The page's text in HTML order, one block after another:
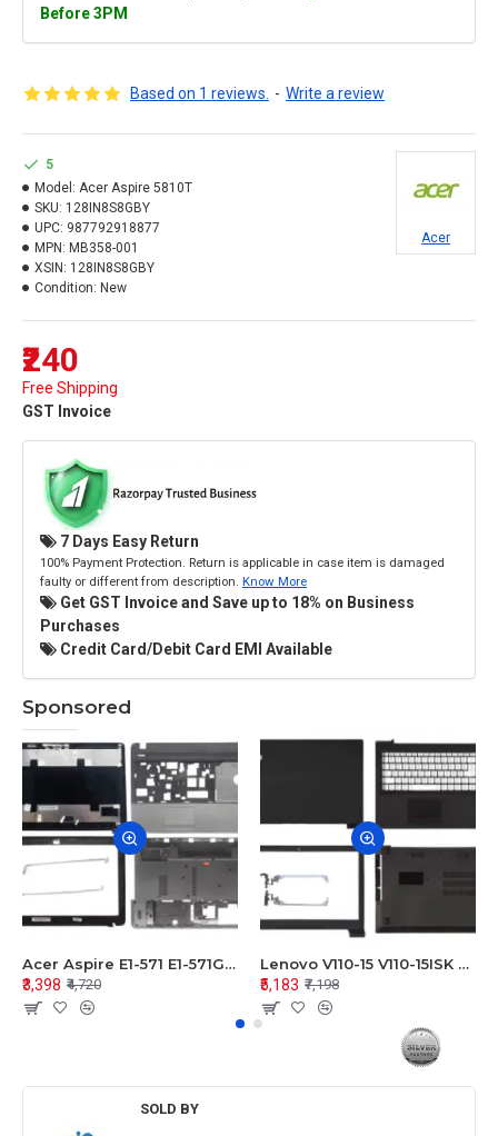
Before 3PM
Based on 1 reviews. - Write a review
₹240
Free Shipping
GST Invoice
5
Model: Acer Aspire 5810T
SKU: 128IN8S8GBY
UPC: 987792918877
MPN: MB358-001
XSIN: 128IN8S8GBY
Condition: New
Acer
7 Days Easy Return
100% Payment Protection. Return is applicable in case item is damaged
faulty or different from description. Know More
Get GST Invoice and Save up to 18% on Business
Purchases
Credit Card/Debit Card EMI Available
Sponsored
Acer Aspire E1-571 E1-571G E1-521 E1-531 E1-531G E1-521G LCD Top Cover Bezel Hinges with Touchpad Palmrest and Bottom Base Body Assembly
₹3,398 ₹4,720
Lenovo V110-15 V110-15ISK Series LCD Top Cover Bezel Hinges with Touchpad Palmrest and Bottom Base Body Assembly
₹5,183 ₹7,198
SOLD BY